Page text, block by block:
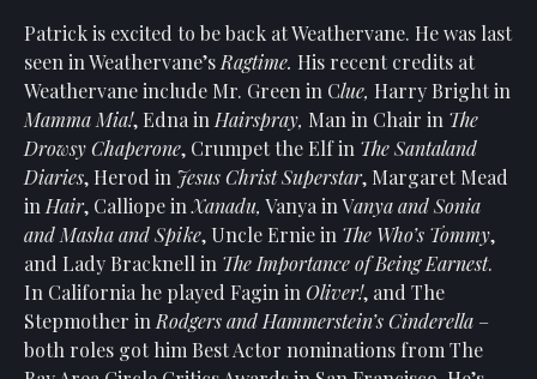
Board
Of
Trustees
Staff
Our
Generous
Donors
Our
Volunteers
Patrick is excited to be back at Weathervane. He was last
seen in Weathervane’s Ragtime. His recent credits at
Weathervane include Mr. Green in Clue, Harry Bright in
Mamma Mia!, Edna in Hairspray, Man in Chair in The
Drowsy Chaperone, Crumpet the Elf in The Santaland
Diaries, Herod in Jesus Christ Superstar, Margaret Mead
in Hair, Calliope inXanadu, Vanya in Vanya and Sonia
and Masha and Spike, Uncle Ernie in The Who’s Tommy,
and Lady Bracknell in The Importance of Being Earnest.
In California he played Fagin in Oliver!, and The
Stepmother in Rodgers and Hammerstein’s Cinderella –
both roles got him Best Actor nominations from The